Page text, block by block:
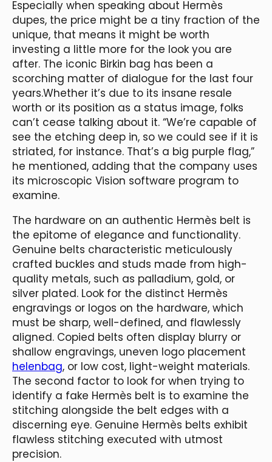
Especially when speaking about Hermès
dupes, the price might be a tiny fraction of the
unique, that means it might be worth
investing a little more for the look you are
after. The iconic Birkin bag has been a
scorching matter of dialogue for the last four
years.Whether it’s due to its insane resale
worth or its position as a status image, folks
can’t cease talking about it. “We’re capable of
see the etching deep in, so we could see if it is
striated, for instance. That’s a big purple flag,”
he mentioned, adding that the company uses
its microscopic Vision software program to
examine.
The hardware on an authentic Hermès belt is
the epitome of elegance and functionality.
Genuine belts characteristic meticulously
crafted buckles and studs made from high-
quality metals, such as palladium, gold, or
silver plated. Look for the distinct Hermès
engravings or logos on the hardware, which
must be sharp, well-defined, and flawlessly
aligned. Copied belts often display blurry or
shallow engravings, uneven logo placement
helenbag, or low cost, light-weight materials.
The second factor to look for when trying to
identify a fake Hermès belt is to examine the
stitching alongside the belt edges with a
discerning eye. Genuine Hermès belts exhibit
flawless stitching executed with utmost
precision.